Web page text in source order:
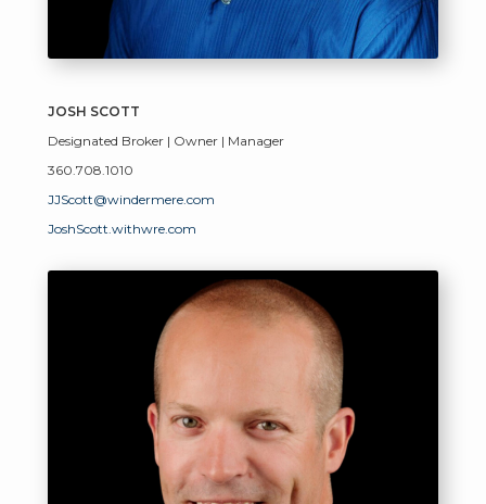
JOSH SCOTT
Designated Broker | Owner | Manager
360.708.1010
JJScott@windermere.com
JoshScott.withwre.com